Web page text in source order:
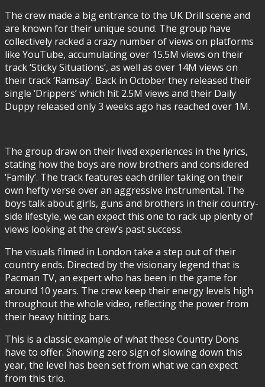
The crew made a big entrance to the UK Drill scene and
are known for their unique sound. The group have
collectively racked a crazy number of views on platforms
like YouTube, accumulating over 15.5M views on their
track ‘Sticky Situations’, as well as over 14M views on
their track ‘Ramsay’. Back in October they released their
single ‘Drippers’ which hit 2.5M views and their Daily
Duppy released only 3 weeks ago has reached over 1M.
The group draw on their lived experiences in the lyrics,
stating how the boys are now brothers and considered
‘Family’. The track features each driller taking on their
own hefty verse over an aggressive instrumental. The
boys talk about girls, guns and brothers in their country-
side lifestyle, we can expect this one to rack up plenty of
views looking at the crew’s past success.
The visuals filmed in London take a step out of their
country ends. Directed by the visionary legend that is
Pacman TV, an expert who has been in the game for
around 10 years. The crew keep their energy levels high
throughout the whole video, reflecting the power from
their heavy hitting bars.
This is a classic example of what these Country Dons
have to offer. Showing zero sign of slowing down this
year, the level has been set from what we can expect
from this trio.